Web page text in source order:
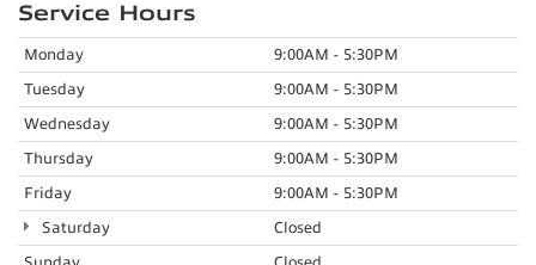
Service Hours
Monday 9:00AM - 5:30PM
Tuesday 9:00AM - 5:30PM
Wednesday 9:00AM - 5:30PM
Thursday 9:00AM - 5:30PM
Friday 9:00AM - 5:30PM
Saturday Closed